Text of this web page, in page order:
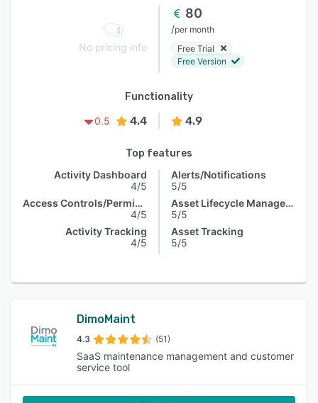
No pricing info
80
/per month
Free Trial
Free Version
Functionality
0.5
4.4 4.9
Top features
Activity Dashboard
4/5
Access Controls/Permissions
4/5
Activity Tracking
4/5
Alerts/Notifications
5/5
Asset Lifecycle Management
5/5
Asset Tracking
5/5
DimoMaint
4.3 (51)
SaaS maintenance management and customer
service tool